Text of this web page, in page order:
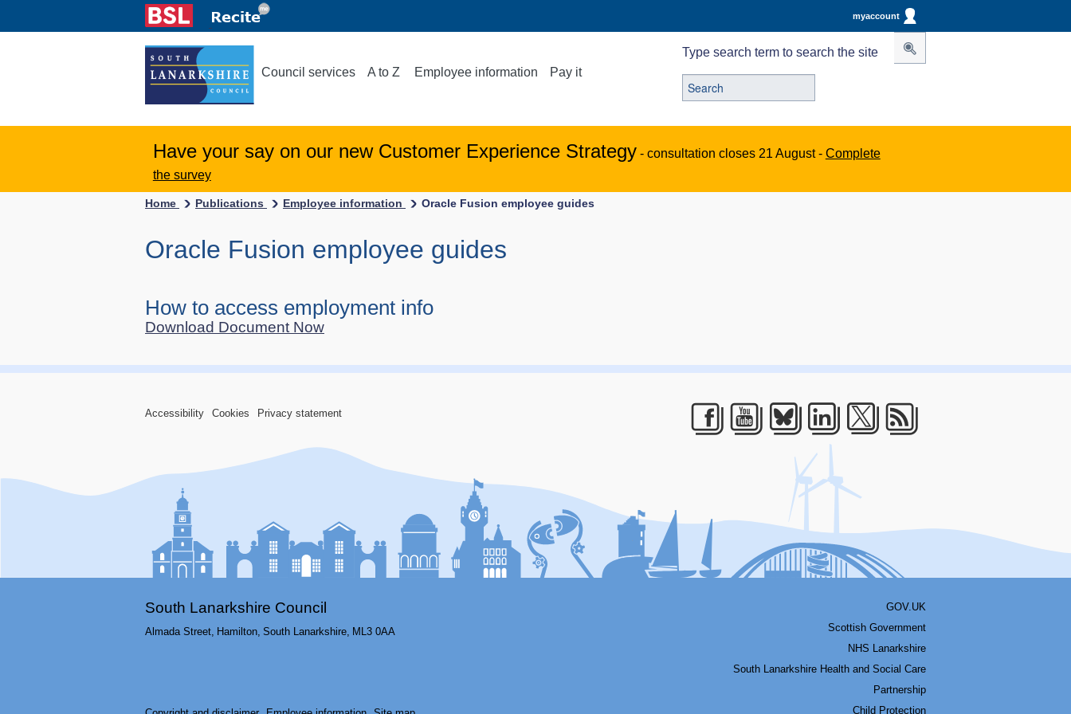
myaccount
Council services A to Z Employee information Pay it
Type search term to search the site
Have your say on our new Customer Experience Strategy - consultation closes 21 August - Complete
the survey
Home Publications Employee information Oracle Fusion employee guides
Oracle Fusion employee guides
How to access employment info
Download Document Now
Accessibility Cookies Privacy statement
Facebook
Youtube
Bluesky
LinkedIn
South Lanarkshire Council
Almada Street, Hamilton, South Lanarkshire, ML3 0AA
GOV.UK
Scottish Government
NHS Lanarkshire
South Lanarkshire Health and Social Care
Partnership
Child Protection